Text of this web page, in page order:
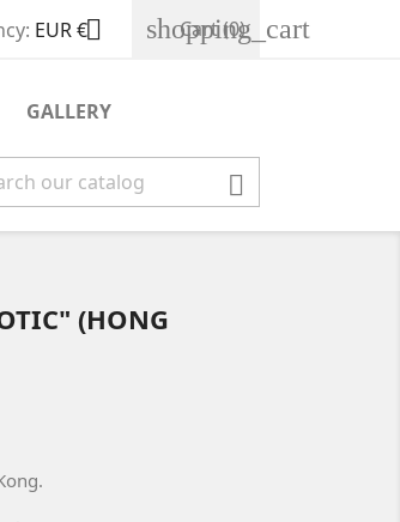
EUR € shopping_cart
Cart(0)
GALLERY

(HONG